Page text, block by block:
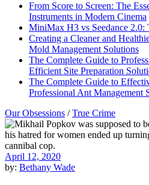
From Score to Screen: The
Instruments in Modern Cinema
MiniMax H3 vs Seedance
Creating a Cleaner and
Mold Management Solutions
The Complete Guide to
Efficient Site Preparation
The Complete Guide to
Professional Ant Management
Our Obsessions /True Crime
April 12, 2020
by: Bethany Wade